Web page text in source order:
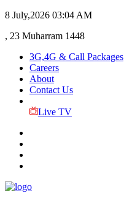
8 July,2026 03:04 AM
, 23 Muharram 1448
3G,4G & Call Packages
Careers
About
Contact Us
Live TV